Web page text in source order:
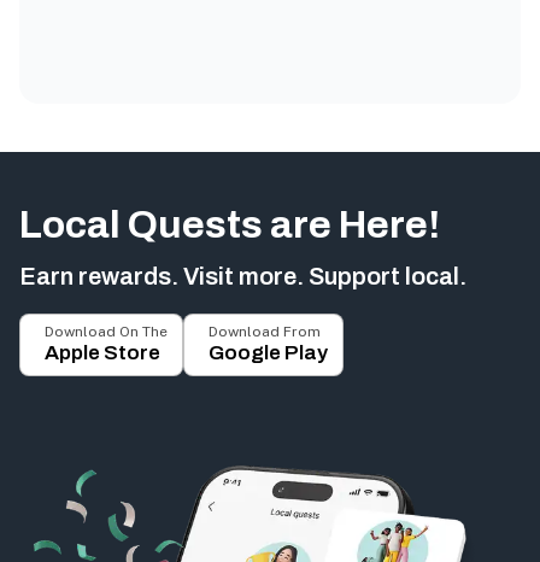
Local Quests are Here!
Earn rewards. Visit more. Support local.
Download On The
Apple Store
Download From
Google Play